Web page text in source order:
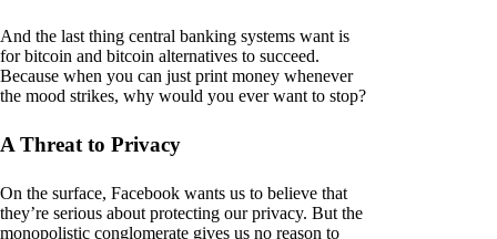
And the last thing central banking systems want is
for bitcoin and bitcoin alternatives to succeed.
Because when you can just print money whenever
the mood strikes, why would you ever want to stop?
A Threat to Privacy
On the surface, Facebook wants us to believe that
they’re serious about protecting our privacy. But the
monopolistic conglomerate gives us no reason to